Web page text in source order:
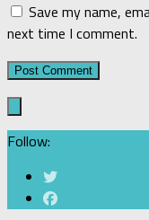
Save my name,
next time I comment.
Follow: